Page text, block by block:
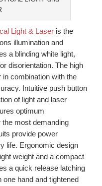
Light & Laser is the
illumination and
a blinding white light,
disorientation. The high
combination with the
Intuitive push button
of light and laser
optimum
the most demanding
provide power
life. Ergonomic design
weight and a compact
a quick release latching
hand and tightened